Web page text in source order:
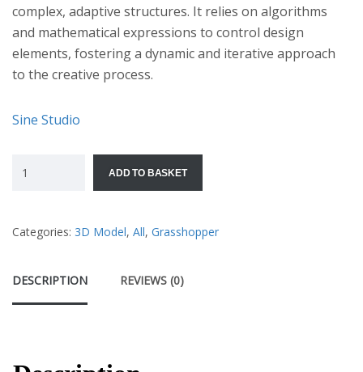
complex, adaptive structures. It relies on algorithms
and mathematical expressions to control design
elements, fostering a dynamic and iterative approach
to the creative process.
Sine Studio
ADD TO BASKET
Categories: 3D Model, All, Grasshopper
DESCRIPTION REVIEWS (0)